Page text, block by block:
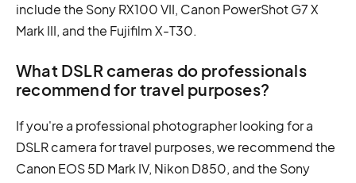
include the Sony RX100 VII, Canon PowerShot G7 X
Mark III, and the Fujifilm X-T30.
What DSLR cameras do professionals
recommend for travel purposes?
If you're a professional photographer looking for a
DSLR camera for travel purposes, we recommend the
Canon EOS 5D Mark IV, Nikon D850, and the Sony